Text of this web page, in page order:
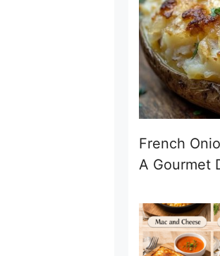
French
A Gourmet